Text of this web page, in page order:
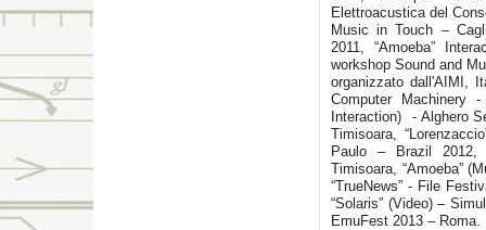
Elettroacustica del
Music in Touch –
2011, “Amoeba”
workshop Sound and
organizzato dall'AIMI,
Computer Machinery
Interaction) - Alghero
Timisoara,
Paulo – Brazil 2012,
Timisoara, “Amoeba”
“TrueNews” - File
“Solaris” (Video) –
EmuFest 2013 – Roma.